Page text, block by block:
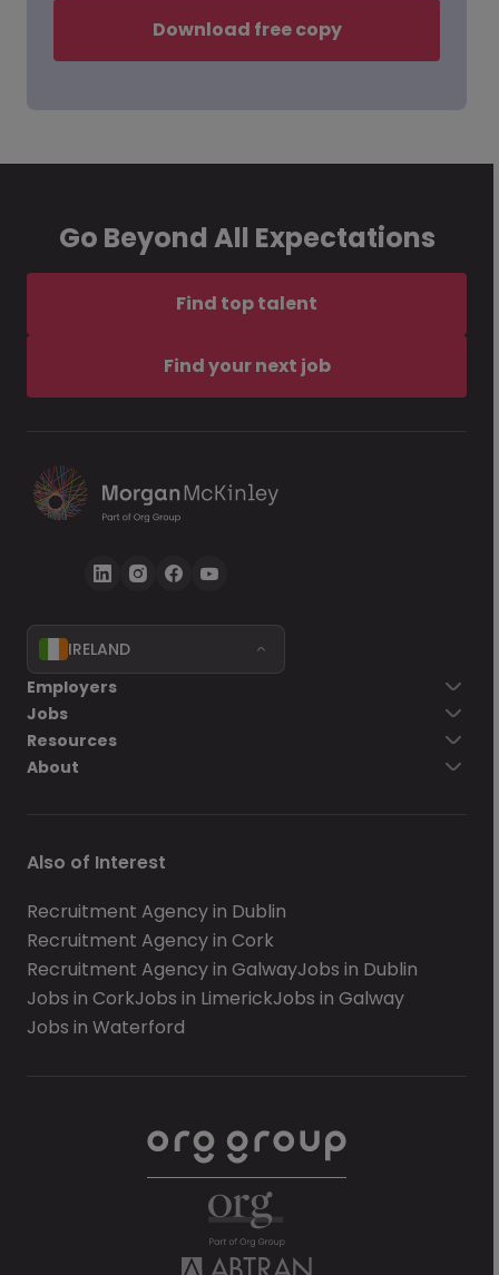
Download free copy
Go Beyond All Expectations
Find top talent
Find your next job
IRELAND
Employers
Jobs
Resources
About
Also of Interest
Recruitment Agency in Dublin
Recruitment Agency in Cork
Recruitment Agency in GalwayJobs in Dublin
Jobs in CorkJobs in LimerickJobs in Galway
Jobs in Waterford